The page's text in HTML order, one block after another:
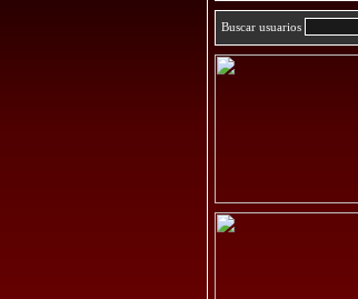
Buscar usuarios